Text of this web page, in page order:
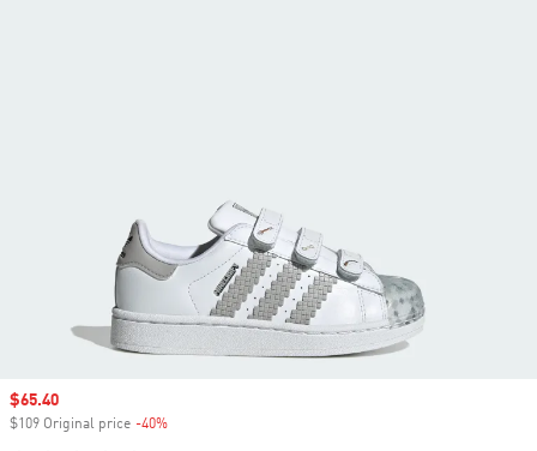
Sale price
$65.40
$109 Original price -40%